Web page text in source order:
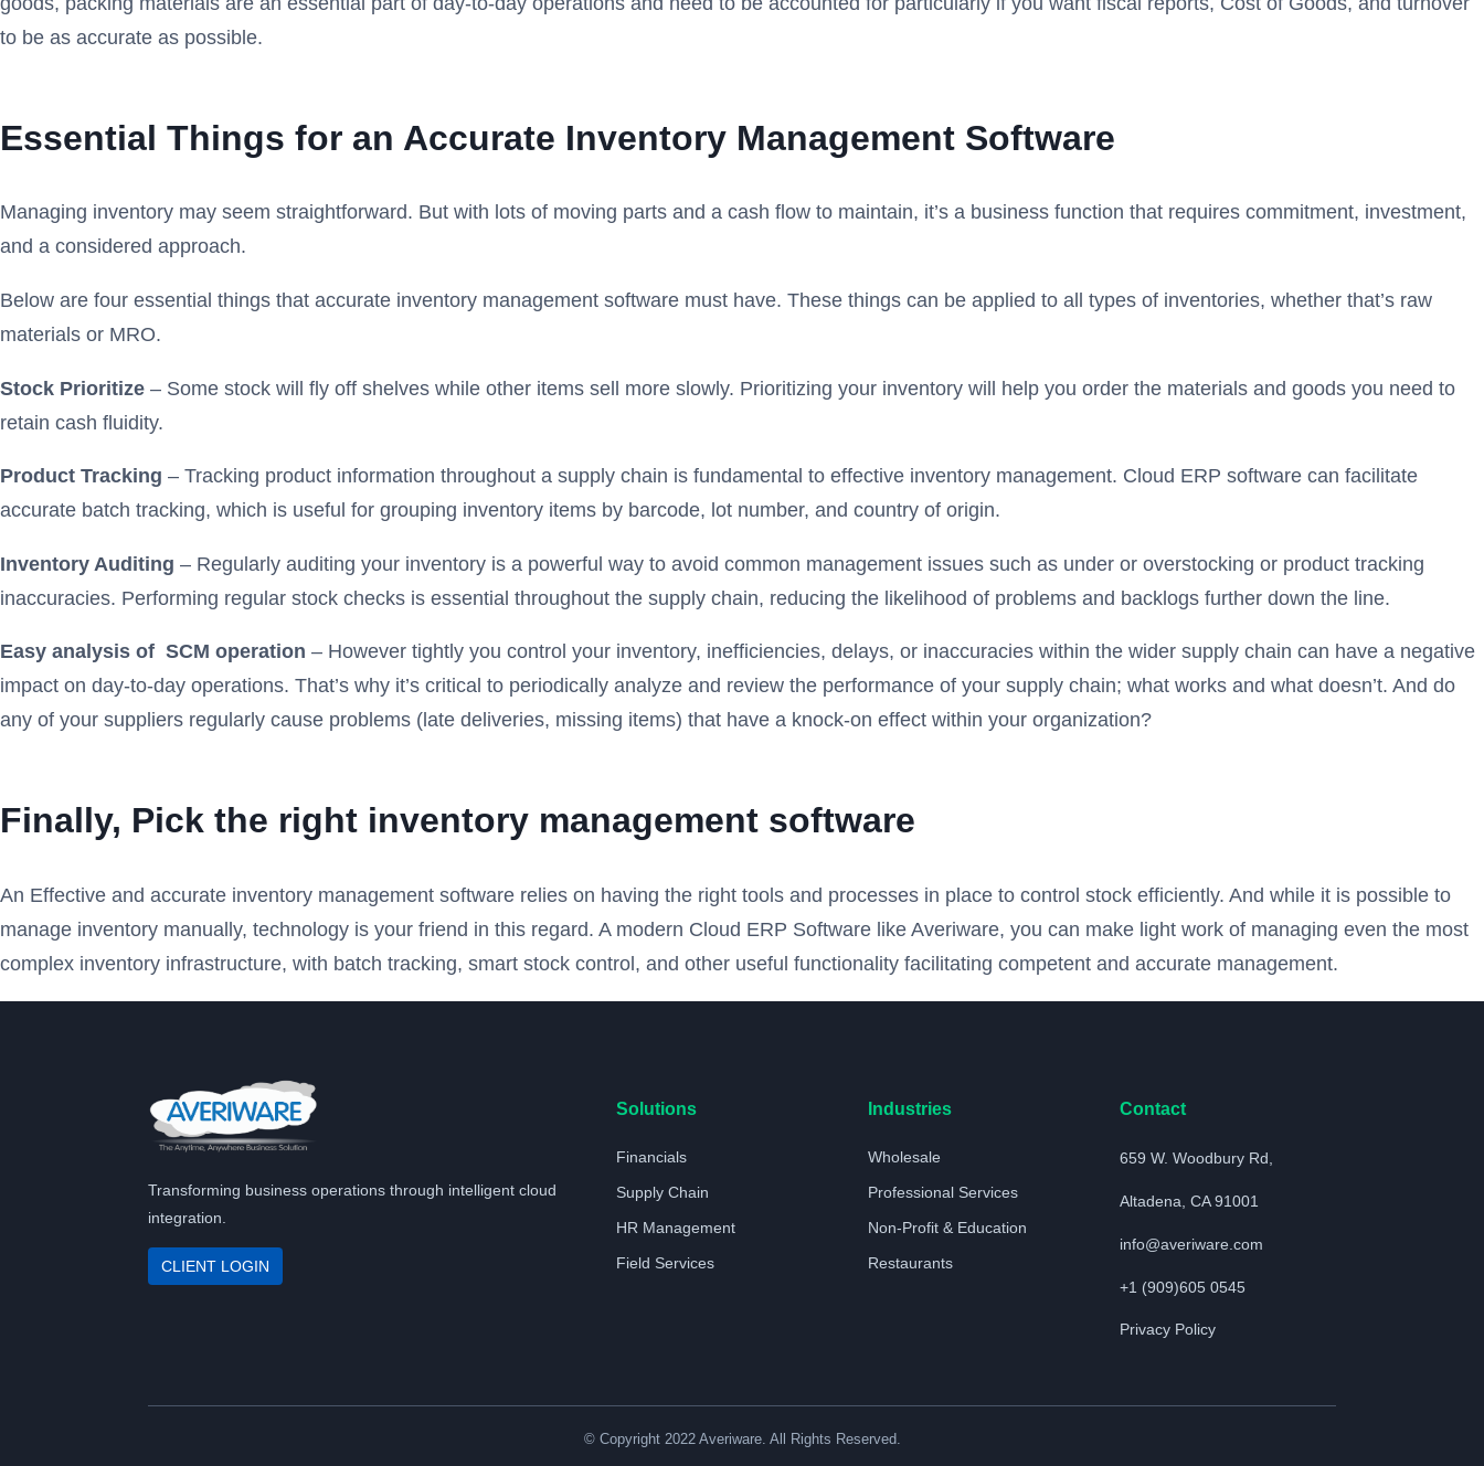
to be as accurate as possible.
Essential Things for an Accurate Inventory Management Software
Managing inventory may seem straightforward. But with lots of moving parts and a cash flow to maintain, it’s a business function that requires commitment, investment,
and a considered approach.
Below are four essential things that accurate inventory management software must have. These things can be applied to all types of inventories, whether that’s raw
materials or MRO.
Stock Prioritize – Some stock will fly off shelves while other items sell more slowly. Prioritizing your inventory will help you order the materials and goods you need to
retain cash fluidity.
Product Tracking – Tracking product information throughout a supply chain is fundamental to effective inventory management. Cloud ERP software can facilitate
accurate batch tracking, which is useful for grouping inventory items by barcode, lot number, and country of origin.
Inventory Auditing – Regularly auditing your inventory is a powerful way to avoid common management issues such as under or overstocking or product tracking
inaccuracies. Performing regular stock checks is essential throughout the supply chain, reducing the likelihood of problems and backlogs further down the line.
Easy analysis of SCM operation – However tightly you control your inventory, inefficiencies, delays, or inaccuracies within the wider supply chain can have a negative
impact on day-to-day operations. That’s why it’s critical to periodically analyze and review the performance of your supply chain; what works and what doesn’t. And do
any of your suppliers regularly cause problems (late deliveries, missing items) that have a knock-on effect within your organization?
Finally, Pick the right inventory management software
An Effective and accurate inventory management software relies on having the right tools and processes in place to control stock efficiently. And while it is possible to
manage inventory manually, technology is your friend in this regard. A modern Cloud ERP Software like Averiware, you can make light work of managing even the most
complex inventory infrastructure, with batch tracking, smart stock control, and other useful functionality facilitating competent and accurate management.
Transforming business operations through intelligent cloud
integration.
CLIENT LOGIN
Solutions
Financials
Supply Chain
HR Management
Field Services
Industries
Wholesale
Professional Services
Non-Profit & Education
Restaurants
Contact
659 W. Woodbury Rd,
Altadena, CA 91001
info@averiware.com
+1 (909)605 0545
Privacy Policy
© Copyright 2022 Averiware. All Rights Reserved.